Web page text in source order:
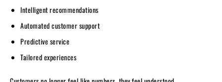
Intelligent recommendations
Automated customer support
Predictive service
Tailored experiences